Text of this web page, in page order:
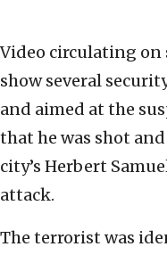
Video circulating on
show several
and aimed at the
that he was shot
city’s Herbert
attack.
The terrorist was